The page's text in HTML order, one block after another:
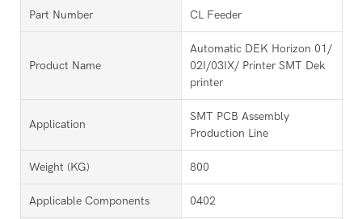
Part Number CL Feeder
Product Name
Automatic DEK Horizon 01/
02I/03IX/ Printer SMT Dek
printer
Application
SMT PCB Assembly
Production Line
Weight (KG) 800
Applicable Components 0402